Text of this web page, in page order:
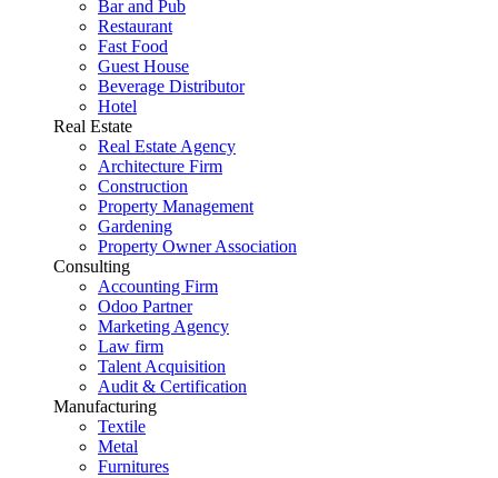
Bar and Pub
Restaurant
Fast Food
Guest House
Beverage Distributor
Hotel
Real Estate
Real Estate Agency
Architecture Firm
Construction
Property Management
Gardening
Property Owner Association
Consulting
Accounting Firm
Odoo Partner
Marketing Agency
Law firm
Talent Acquisition
Audit & Certification
Manufacturing
Textile
Metal
Furnitures